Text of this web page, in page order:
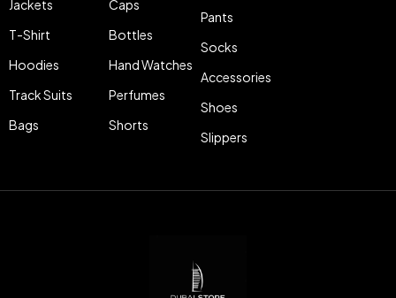
Jackets
T-Shirt
Hoodies
Track Suits
Bags
Caps
Bottles
Hand Watches
Perfumes
Shorts
Pants
Socks
Accessories
Shoes
Slippers